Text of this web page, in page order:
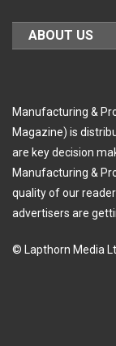
ABOUT US
Manufacturing &
Magazine) is
are key decision
Manufacturing &
quality of our
advertisers are
© Lapthorn Media